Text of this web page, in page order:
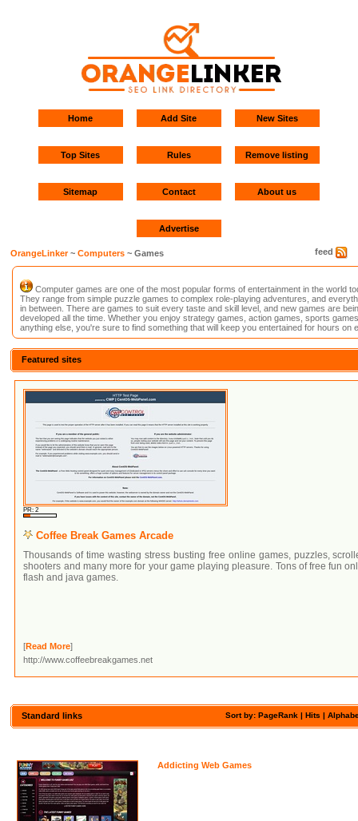
Home Add Site New Sites
Top Sites Rules Remove listing
Sitemap Contact About us
Advertise
feed
OrangeLinker~Computers ~ Games
Computer games are one of the most popular forms of entertainment in the world
They range from simple puzzle games to complex role-playing adventures, and
in between. There are games to suit every taste and skill level, and new games are
developed all the time. Whether you enjoy strategy games, action games, sports
anything else, you're sure to find something that will keep you entertained for hours on
Featured sites
PR: 2
Coffee Break Games Arcade
Thousands of time wasting stress busting free online games, puzzles,
shooters and many more for your game playing pleasure. Tons of free fun
flash and java games.
[Read More]
http://www.coffeebreakgames.net
Sort by: PageRank |Hits |
Standard links
Addicting Web Games